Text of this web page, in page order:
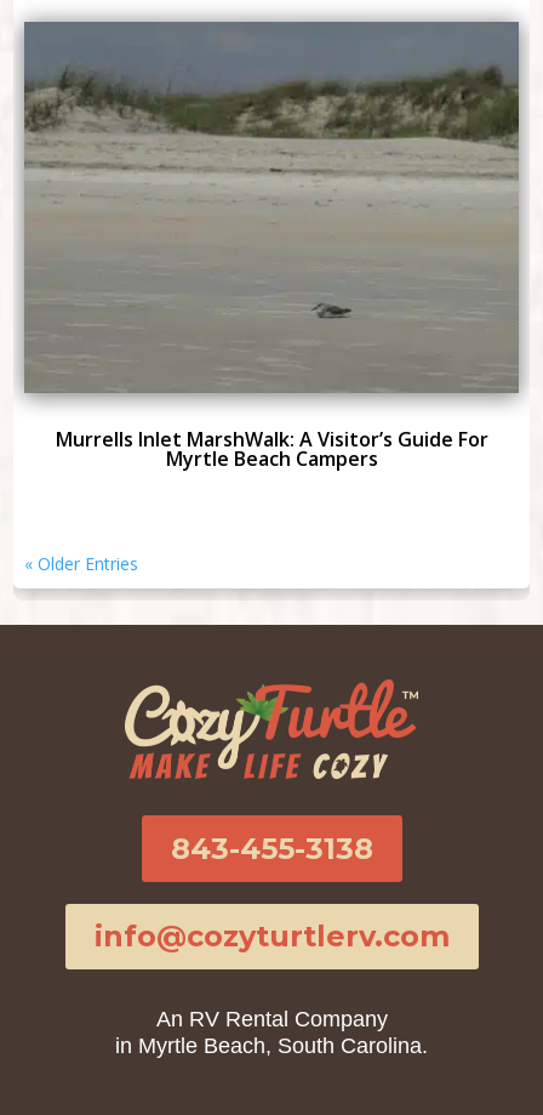
Murrells Inlet MarshWalk: A Visitor’s Guide For
Myrtle Beach Campers
« Older Entries
843-455-3138
info@cozyturtlerv.com
An RV Rental Company
in Myrtle Beach, South Carolina.